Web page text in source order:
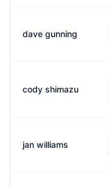
dave gunning
cody shimazu
jan williams